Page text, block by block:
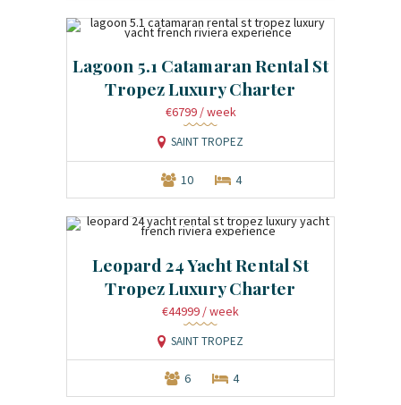
Lagoon 5.1 Catamaran Rental St
Tropez Luxury Charter
€6799 / week
SAINT TROPEZ
10 4
Leopard 24 Yacht Rental St
Tropez Luxury Charter
€44999 / week
SAINT TROPEZ
6 4